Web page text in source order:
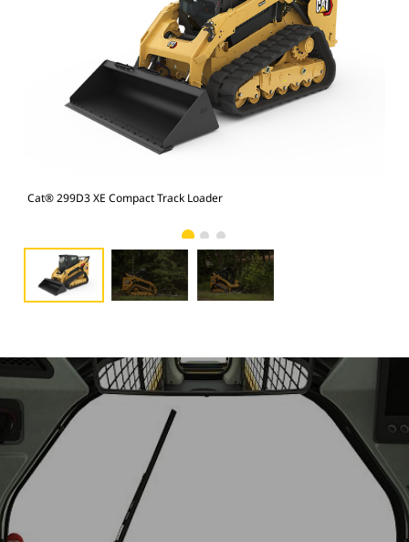
Cat® 299D3 XE Compact Track Loader